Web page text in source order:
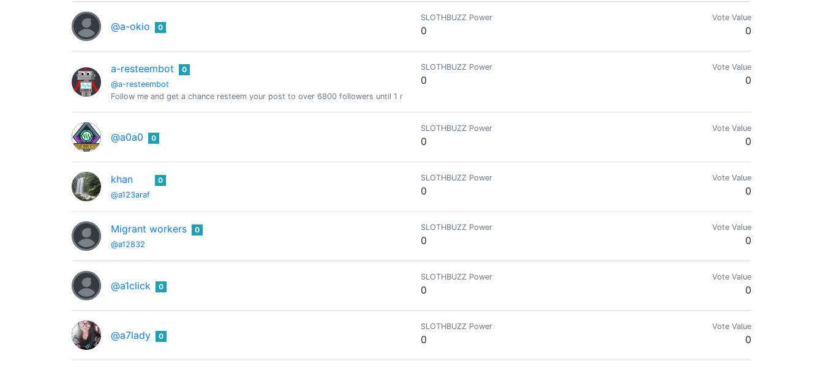
@a-okio 0
SLOTHBUZZ Power
0
Vote Value
0
a-resteembot
@a-resteembot
0
Follow me and get a chance resteem your post to over 6800 followers until 1 month
SLOTHBUZZ Power
0
Vote Value
0
@a0a0 0
SLOTHBUZZ Power
0
Vote Value
0
khan
@a123araf
0 SLOTHBUZZ Power
0
Vote Value
0
Migrant workers
@a12832
0 SLOTHBUZZ Power
0
Vote Value
0
@a1click 0
SLOTHBUZZ Power
0
Vote Value
0
@a7lady 0
SLOTHBUZZ Power
0
Vote Value
0